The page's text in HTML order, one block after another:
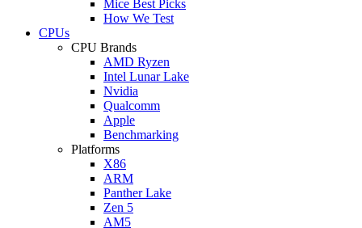
Mice Best Picks
How We Test
CPUs
CPU Brands
AMD Ryzen
Intel Lunar Lake
Nvidia
Qualcomm
Apple
Benchmarking
Platforms
X86
ARM
Panther Lake
Zen 5
AM5